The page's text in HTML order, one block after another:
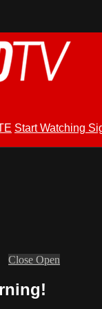
Start Watching
Close Open